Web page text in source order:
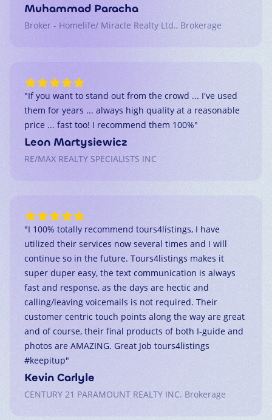
Muhammad Paracha
Broker - Homelife/ Miracle Realty Ltd., Brokerage
"If you want to stand out from the crowd ... I've used
them for years ... always high quality at a reasonable
price ... fast too! I recommend them 100%"
Leon Martysiewicz
RE/MAX REALTY SPECIALISTS INC
"I 100% totally recommend tours4listings, I have
utilized their services now several times and I will
continue so in the future. Tours4listings makes it
super duper easy, the text communication is always
fast and response, as the days are hectic and
calling/leaving voicemails is not required. Their
customer centric touch points along the way are great
and of course, their final products of both I-guide and
photos are AMAZING. Great Job tours4listings
#keepitup"
Kevin Carlyle
CENTURY 21 PARAMOUNT REALTY INC. Brokerage